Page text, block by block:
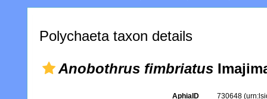
Polychaeta taxon details
Anobothrus fimbriatus
AphiaID 730648